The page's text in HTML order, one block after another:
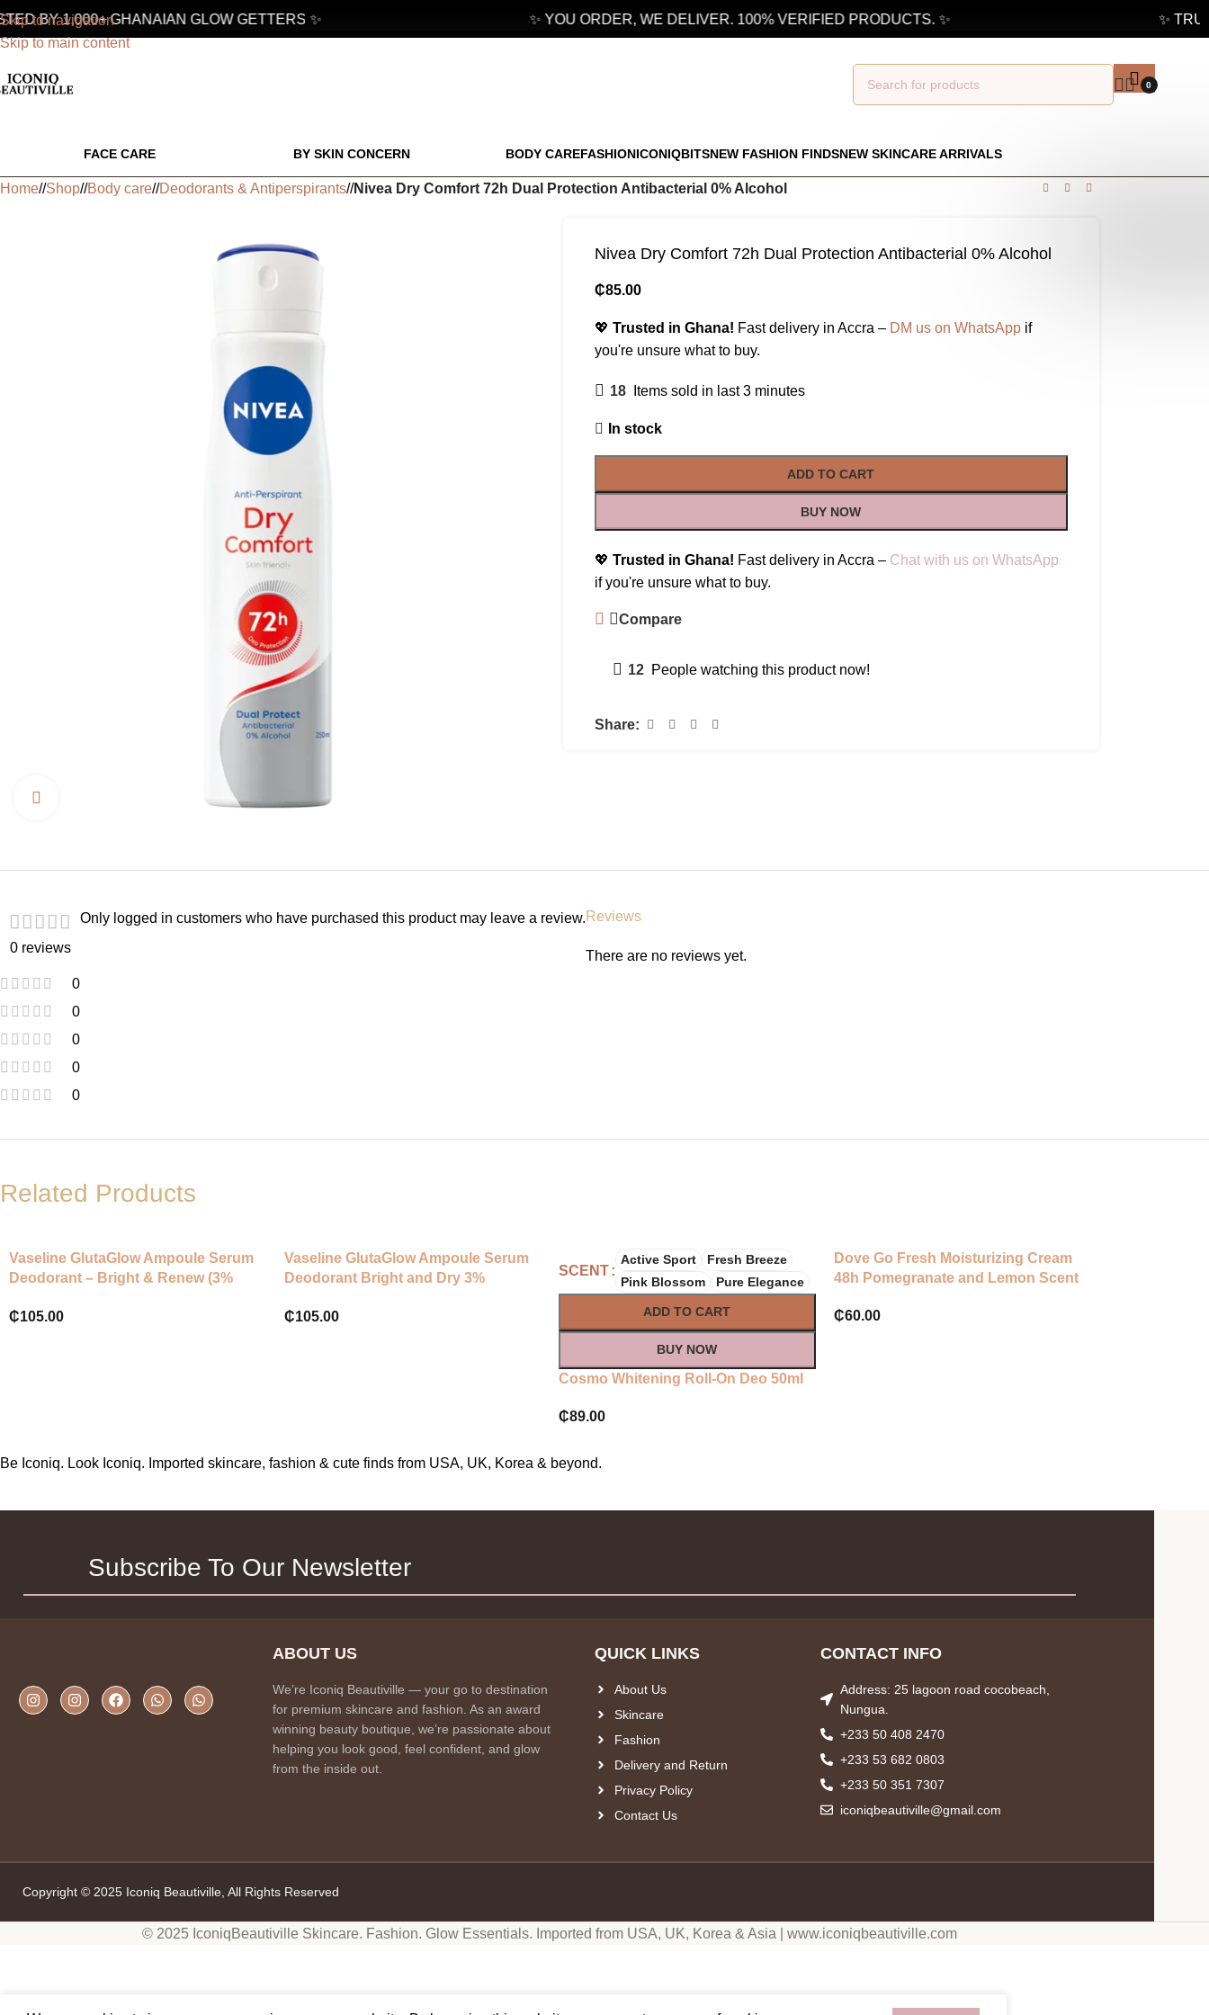
Skip to navigation
Skip to main content
BY 1,000+ GHANAIAN GLOW GETTERS ✨ ✨ YOU ORDER, WE DELIVER. 100% VERIFIED PRODUCTS. ✨ ✨
0
FACE CARE BY SKIN CONCERN BODY CAREFASHIONICONIQBITSNEW FASHION FINDSNEW SKINCARE ARRIVALS
Home/ Shop/ Body care/ Deodorants & Antiperspirants/ Nivea Dry Comfort 72h Dual Protection Antibacterial 0% Alcohol
Nivea Dry Comfort 72h Dual Protection Antibacterial 0% Alcohol
₵85.00
💖 Trusted in Ghana! Fast delivery in Accra – DM us on WhatsAppif
you're unsure what to buy.
18 Items sold in last 3 minutes
In stock
ADD TO CART
BUY NOW
💖 Trusted in Ghana! Fast delivery in Accra – Chat with us on WhatsApp
if you're unsure what to buy.
Compare
12 People watching this product now!
Share:
0 reviews
0
0
0
0
0
Reviews
There are no reviews yet.
Only logged in customers who have purchased this product may leave a review.
Related Products
Vaseline GlutaGlow Ampoule Serum
Deodorant – Bright & Renew (3%
₵105.00
Vaseline GlutaGlow Ampoule Serum
Deodorant Bright and Dry 3%
₵105.00
SCENT
Active Sport
Fresh Breeze
Pink Blossom
Pure Elegance
ADD TO CART
BUY NOW
Cosmo Whitening Roll-On Deo 50ml
₵89.00
Dove Go Fresh Moisturizing Cream
48h Pomegranate and Lemon Scent
₵60.00
Be Iconiq. Look Iconiq. Imported skincare, fashion & cute finds from USA, UK, Korea & beyond.
Subscribe To Our Newsletter
ABOUT US
We’re Iconiq Beautiville — your go to destination
for premium skincare and fashion. As an award
winning beauty boutique, we’re passionate about
helping you look good, feel confident, and glow
from the inside out.
QUICK LINKS
About Us
Skincare
Fashion
Delivery and Return
Privacy Policy
Contact Us
CONTACT INFO
Address: 25 lagoon road cocobeach,
Nungua.
+233 50 408 2470
+233 53 682 0803
+233 50 351 7307
iconiqbeautiville@gmail.com
Copyright © 2025 Iconiq Beautiville, All Rights Reserved
© 2025 IconiqBeautiville Skincare. Fashion. Glow Essentials. Imported from USA, UK, Korea & Asia | www.iconiqbeautiville.com